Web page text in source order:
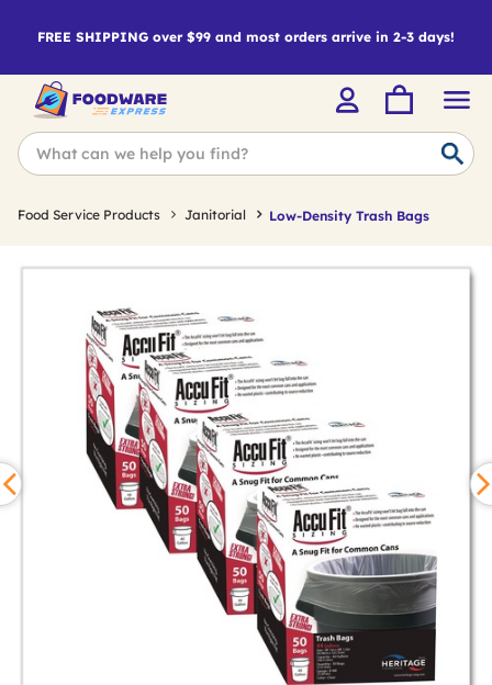
FREE SHIPPING over $99 and most orders arrive in 2-3 days!
Food Service Products Janitorial Low-Density Trash Bags